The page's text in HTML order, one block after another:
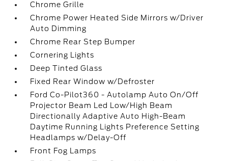
Chrome Grille
Chrome Power Heated Side Mirrors w/Driver
Auto Dimming
Chrome Rear Step Bumper
Cornering Lights
Deep Tinted Glass
Fixed Rear Window w/Defroster
Ford Co-Pilot360 - Autolamp Auto On/Off
Projector Beam Led Low/High Beam
Directionally Adaptive Auto High-Beam
Daytime Running Lights Preference Setting
Headlamps w/Delay-Off
Front Fog Lamps